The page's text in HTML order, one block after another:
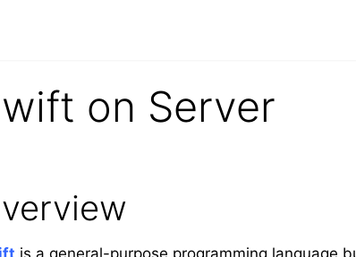
on Server